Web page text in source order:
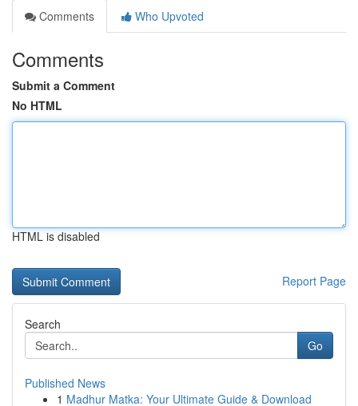
Comments
Who Upvoted
Comments
Submit a Comment
No HTML
HTML is disabled
Report Page
Search
Go
Published News
1 Madhur Matka: Your Ultimate Guide & Download